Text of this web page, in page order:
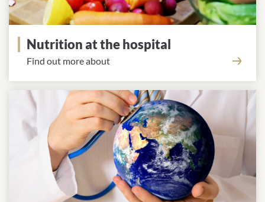
Nutrition at the hospital
Find out more about